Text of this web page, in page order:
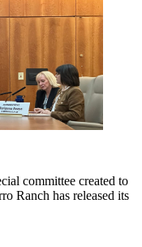
committee created to
Ranch has released its